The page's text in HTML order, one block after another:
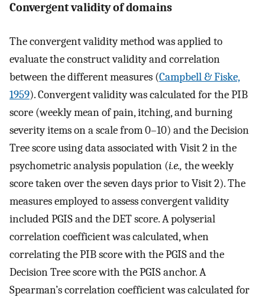
Convergent validity of domains
The convergent validity method was applied to
evaluate the construct validity and correlation
between the different measures (Campbell & Fiske,
1959). Convergent validity was calculated for the PIB
score (weekly mean of pain, itching, and burning
severity items on a scale from 0–10) and the Decision
Tree score using data associated with Visit 2 in the
psychometric analysis population (i.e., the weekly
score taken over the seven days prior to Visit 2). The
measures employed to assess convergent validity
included PGIS and the DET score. A polyserial
correlation coefficient was calculated, when
correlating the PIB score with the PGIS and the
Decision Tree score with the PGIS anchor. A
Spearman’s correlation coefficient was calculated for